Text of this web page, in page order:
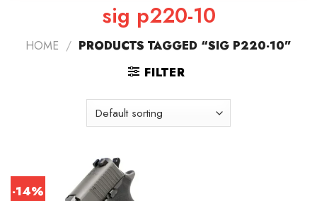
sig p220-10
HOME / PRODUCTS TAGGED “SIG P220-10”
FILTER
-14%